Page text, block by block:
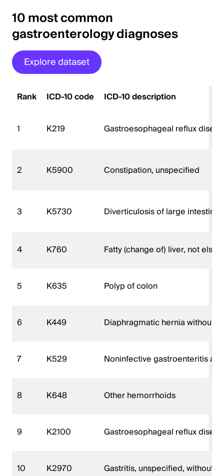
10 most common
gastroenterology diagnoses
Explore dataset
Rank ICD-10 code ICD-10 description
1 K219 Gastroesophageal reflux
2 K5900 Constipation, unspecified
3 K5730 Diverticulosis of large
4 K760 Fatty (change of) liver, not
5 K635 Polyp of colon
6 K449 Diaphragmatic hernia without
7 K529 Noninfective gastroenteritis
8 K648 Other hemorrhoids
9 K2100 Gastroesophageal reflux
10 K2970 Gastritis, unspecified, without